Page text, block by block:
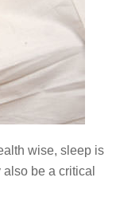
wise, sleep is
be a critical